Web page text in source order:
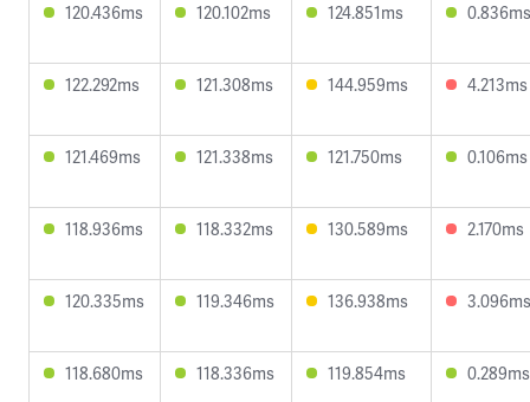
120.436ms 120.102ms 124.851ms 0.836ms
122.292ms 121.308ms 144.959ms 4.213ms
121.469ms 121.338ms 121.750ms 0.106ms
118.936ms 118.332ms 130.589ms 2.170ms
120.335ms 119.346ms 136.938ms 3.096ms
118.680ms 118.336ms 119.854ms 0.289ms